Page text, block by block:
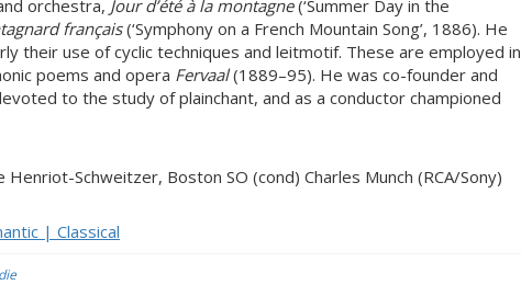
orchestra, Jour d’été à la montagne(‘Summer Day in the
français(‘Symphony on a French Mountain Song’, 1886). He
their use of cyclic techniques and leitmotif. These are employed in
poems and opera Fervaal(1889–95). He was co-founder and
to the study of plainchant, and as a conductor championed
Henriot-Schweitzer, Boston SO (cond) Charles Munch (RCA/Sony)
| Classical